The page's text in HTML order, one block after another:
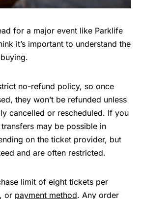
for a major event like Parklife
it’s important to understand the
no-refund policy, so once
they won’t be refunded unless
cancelled or rescheduled. If you
may be possible in
on the ticket provider, but
and are often restricted.
limit of eight tickets per
or payment method. Any order